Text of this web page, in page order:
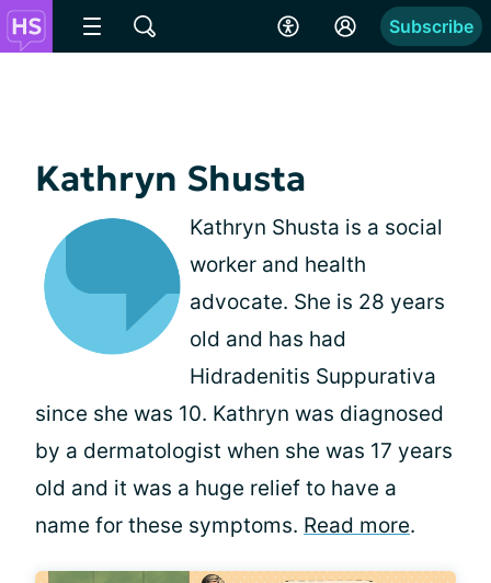
Subscribe
Kathryn Shusta
Kathryn Shusta is a social
worker and health
advocate. She is 28 years
old and has had
Hidradenitis Suppurativa
since she was 10. Kathryn was diagnosed
by a dermatologist when she was 17 years
old and it was a huge relief to have a
name for these symptoms. Read more.